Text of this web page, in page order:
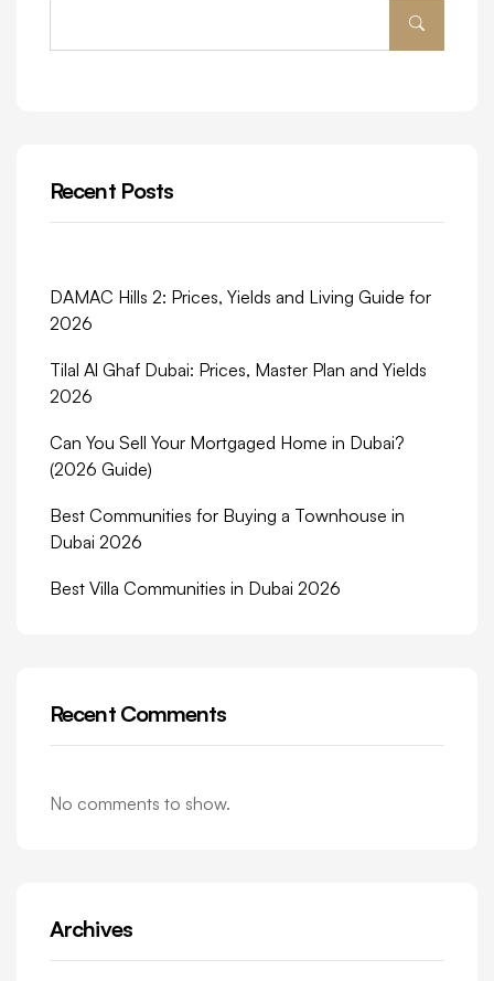
Recent Posts
DAMAC Hills 2: Prices, Yields and Living Guide for
2026
Tilal Al Ghaf Dubai: Prices, Master Plan and Yields
2026
Can You Sell Your Mortgaged Home in Dubai?
(2026 Guide)
Best Communities for Buying a Townhouse in
Dubai 2026
Best Villa Communities in Dubai 2026
Recent Comments
No comments to show.
Archives